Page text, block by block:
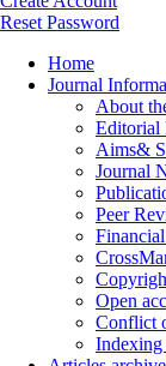
Reset Password
Home
Journal
About
Editorial
Aims&
Journal
Peer
Open
Conflict
Indexing